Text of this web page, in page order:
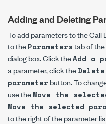
Adding and Deleting
To add parameters to the Call
to theParameterstab of the
dialog box. Click theAdd a
a parameter, click the
parameterbutton. To
use theMove the
Move the selected
to the right of the parameter